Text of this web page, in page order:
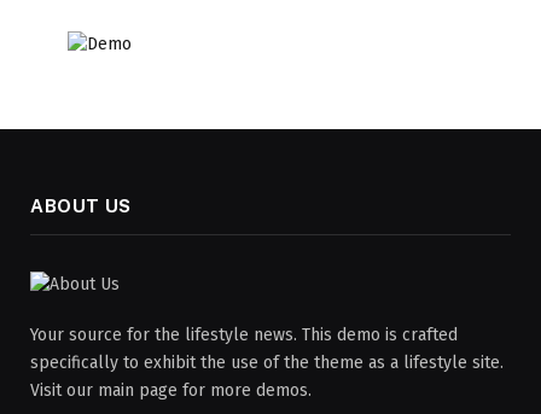
ABOUT US
Your source for the lifestyle news. This demo is crafted
specifically to exhibit the use of the theme as a lifestyle site.
Visit our main page for more demos.